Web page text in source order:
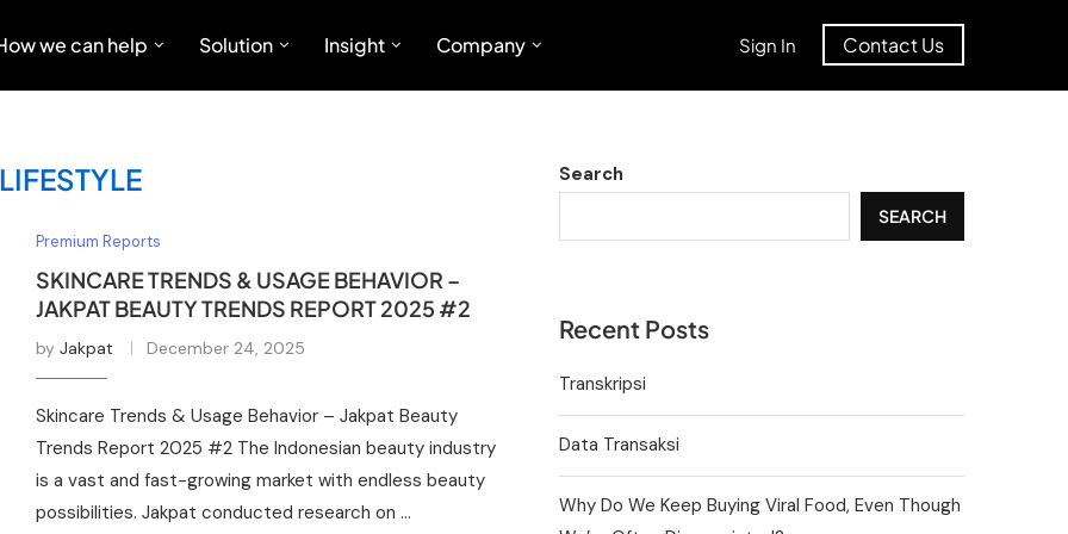
we can help Solution Insight Company Sign In Contact Us
Premium Reports
SKINCARE TRENDS & USAGE BEHAVIOR –
JAKPAT BEAUTY TRENDS REPORT 2025 #2
by Jakpat December 24, 2025
Skincare Trends & Usage Behavior – Jakpat Beauty
Trends Report 2025 #2 The Indonesian beauty industry
is a vast and fast-growing market with endless beauty
possibilities. Jakpat conducted research on …
Search
SEARCH
Recent Posts
Transkripsi
Data Transaksi
Why Do We Keep Buying Viral Food, Even Though